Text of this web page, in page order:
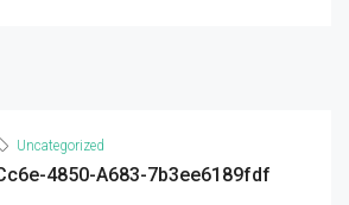
Uncategorized
4850-A683-7b3ee6189fdf